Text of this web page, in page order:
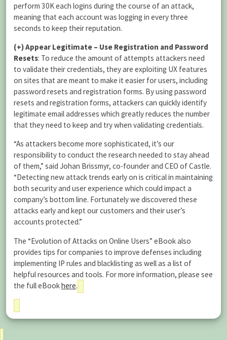
perform 30K each logins during the course of an attack,
meaning that each account was logging in every three
seconds to keep their reputation.
(+)Appear Legitimate – Use Registration and Password
Resets: To reduce the amount of attempts attackers need
to validate their credentials, they are exploiting UX features
on sites that are meant to make it easier for users, including
password resets and registration forms. By using password
resets and registration forms, attackers can quickly identify
legitimate email addresses which greatly reduces the number
that they need to keep and try when validating credentials.
“As attackers become more sophisticated, it’s our
responsibility to conduct the research needed to stay ahead
of them,” said Johan Brissmyr, co-founder and CEO of Castle.
“Detecting new attack trends early on is critical in maintaining
both security and user experience which could impact a
company’s bottom line. Fortunately we discovered these
attacks early and kept our customers and their user’s
accounts protected.”
The “Evolution of Attacks on Online Users” eBook also
provides tips for companies to improve defenses including
implementing IP rules and blacklisting as well as a list of
helpful resources and tools. For more information, please see
the full eBookhere.